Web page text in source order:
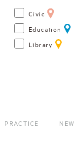
Civic
Education
Library
PRACTICE